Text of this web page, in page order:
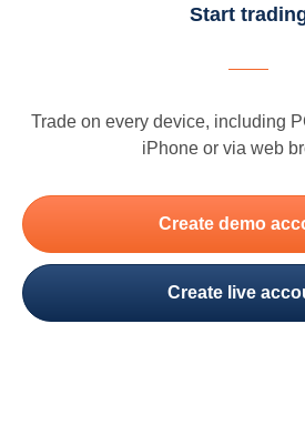
Start
Trade on every device, including
iPhone or via web
Create demo
Create live